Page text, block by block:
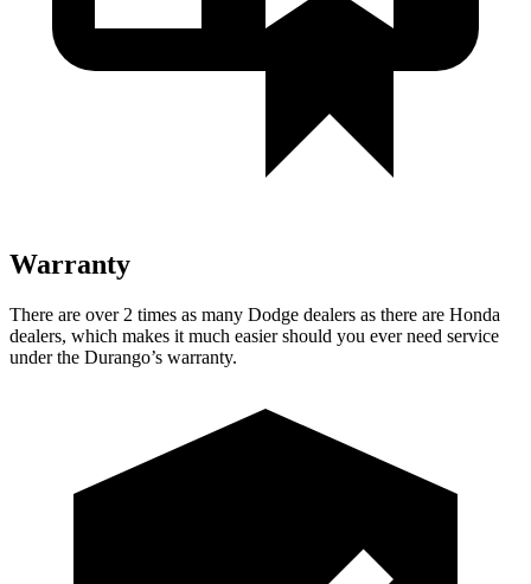
Warranty
There are over 2 times as many Dodge dealers as there are Honda
dealers, which makes it much easier should you ever need service
under the Durango’s warranty.